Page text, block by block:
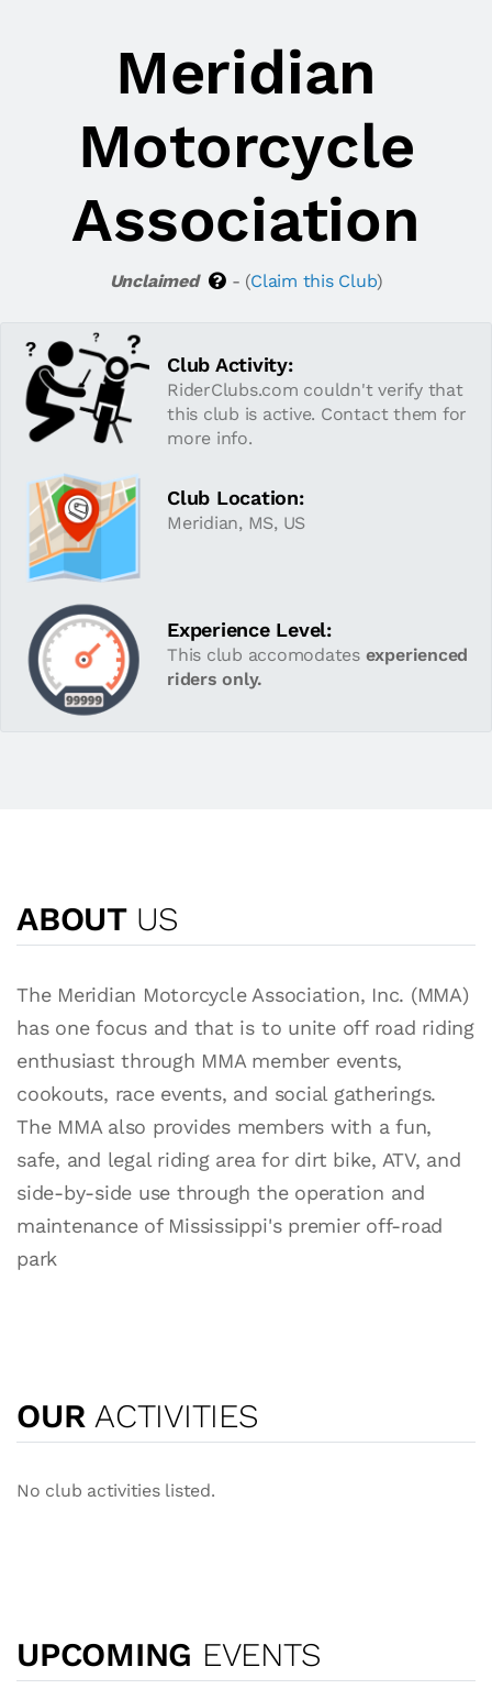
Meridian
Motorcycle
Association
Unclaimed - (Claim this Club)
Club Activity:
RiderClubs.com couldn't verify that
this club is active. Contact them for
more info.
Club Location:
Meridian, MS, US
Experience Level:
This club accomodates experienced
riders only.
ABOUT US
The Meridian Motorcycle Association, Inc. (MMA)
has one focus and that is to unite off road riding
enthusiast through MMA member events,
cookouts, race events, and social gatherings.
The MMA also provides members with a fun,
safe, and legal riding area for dirt bike, ATV, and
side-by-side use through the operation and
maintenance of Mississippi's premier off-road
park
OUR ACTIVITIES
No club activities listed.
UPCOMING EVENTS